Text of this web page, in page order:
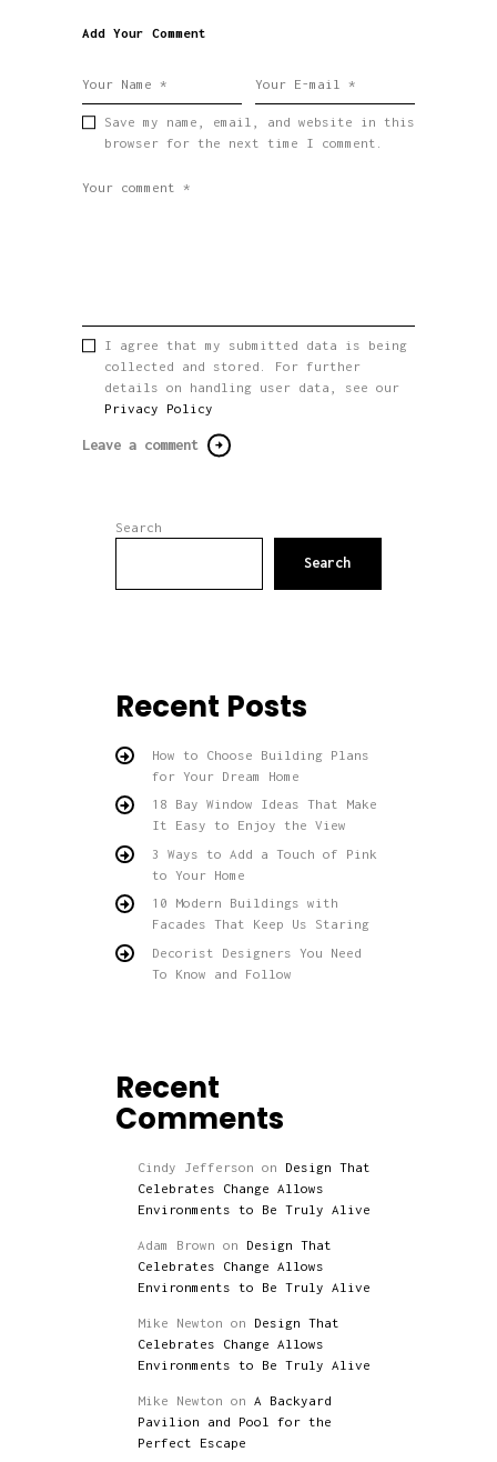
Add Your Comment
Save my name, email, and website in this
browser for the next time I comment.
I agree that my submitted data is being
collected and stored. For further
details on handling user data, see our
Privacy Policy
Search
Search
Recent Posts
How to Choose Building Plans
for Your Dream Home
18 Bay Window Ideas That Make
It Easy to Enjoy the View
3 Ways to Add a Touch of Pink
to Your Home
10 Modern Buildings with
Facades That Keep Us Staring
Decorist Designers You Need
To Know and Follow
Recent
Comments
Cindy Jefferson on
Design That
Celebrates Change Allows
Environments to Be Truly Alive
Adam Brown on
Design That
Celebrates Change Allows
Environments to Be Truly Alive
Mike Newton on
Design That
Celebrates Change Allows
Environments to Be Truly Alive
Mike Newton on A Backyard
Pavilion and Pool for the
Perfect Escape